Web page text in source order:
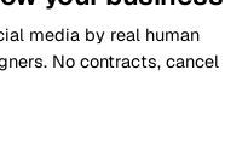
media by real human
No contracts, cancel